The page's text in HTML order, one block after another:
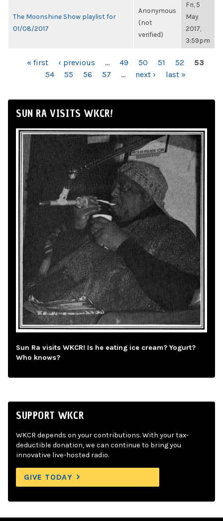
The Moonshine Show playlist for
01/08/2017
Anonymous
(not
verified)
Fri, 5
May
2017,
3:59pm
PAGES« first ‹ previous … 49 50 51 52
53
54
55 56 57 … next › last »
SUN RA VISITS WKCR!
Sun Ra visits WKCR! Is he eating ice cream? Yogurt?
Who knows?
SUPPORT WKCR
WKCR depends on your contributions. With your tax-
deductible donation, we can continue to bring you
innovative live-hosted radio.
GIVE TODAY